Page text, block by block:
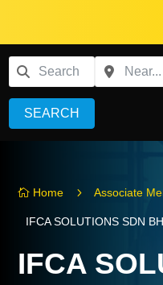
SEARCH
 Home 5 Associate
IFCA SOLUTIONS SDN
IFCA